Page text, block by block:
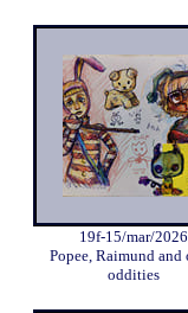
19f-15/mar/2026
Popee, Raimund and
oddities